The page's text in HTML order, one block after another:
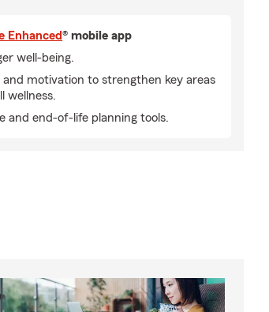
Enhanced® mobile app
well-being.
and motivation to strengthen key areas
wellness.
and end-of-life planning tools.